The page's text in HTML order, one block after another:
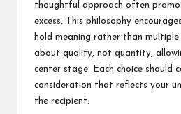
thoughtful approach often
excess. This philosophy
hold meaning rather than multiple
about quality, not quantity,
center stage. Each choice should
consideration that reflects your
the recipient.